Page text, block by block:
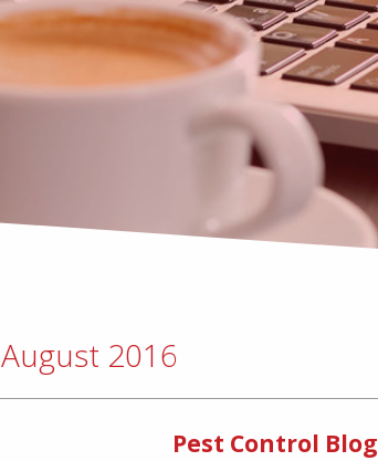
August 2016
Pest Control Blog